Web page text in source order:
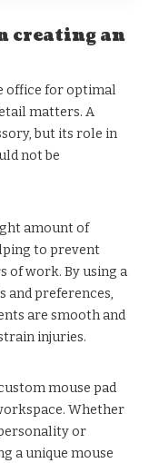
creating an
office for optimal
matters. A
but its role in
not be
amount of
to prevent
of work. By using a
and preferences,
are smooth and
injuries.
mouse pad
Whether
or
a unique mouse